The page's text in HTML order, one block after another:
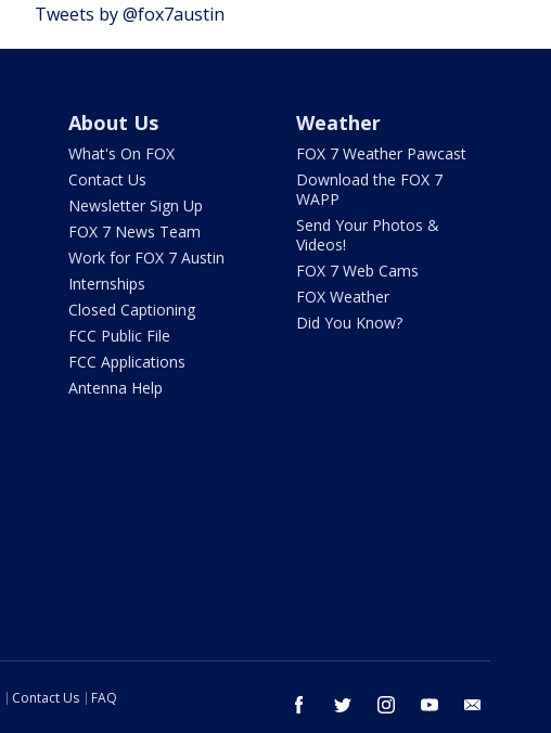
Tweets by @fox7austin
About Us
What's On FOX
Contact Us
Newsletter Sign Up
FOX 7 News Team
Work for FOX 7 Austin
Internships
Closed Captioning
FCC Public File
FCC Applications
Antenna Help
Weather
FOX 7 Weather Pawcast
Download the FOX 7
WAPP
Send Your Photos &
Videos!
FOX 7 Web Cams
FOX Weather
Did You Know?
facebook twitter instagram youtube
Contact Us
FAQ